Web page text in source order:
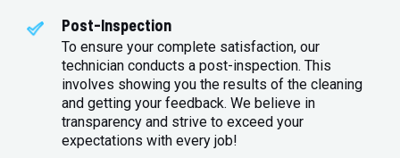
Post-Inspection
To ensure your complete satisfaction, our
technician conducts a post-inspection. This
involves showing you the results of the cleaning
and getting your feedback. We believe in
transparency and strive to exceed your
expectations with every job!